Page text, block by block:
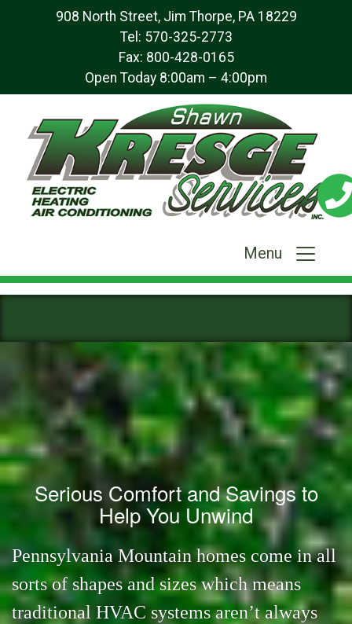
908 North Street, Jim Thorpe, PA 18229
Tel: 570-325-2773
Fax: 800-428-0165
Open Today 8:00am – 4:00pm
Menu
Serious Comfort and Savings to
Help You Unwind
Pennsylvania Mountain homes come in all
sorts of shapes and sizes which means
traditional HVAC systems aren’t always